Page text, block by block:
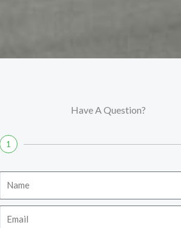
Have A Question?
1
Name
Email